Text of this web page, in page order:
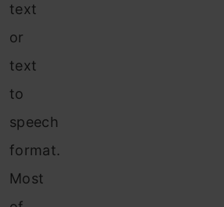
text
or
text
to
speech
format.
Most